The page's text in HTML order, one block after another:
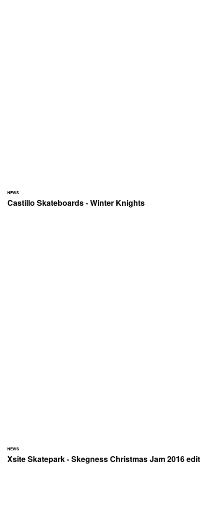
NEWS
Castillo Skateboards - Winter Knights
NEWS
Xsite Skatepark - Skegness Christmas Jam 2016 edit